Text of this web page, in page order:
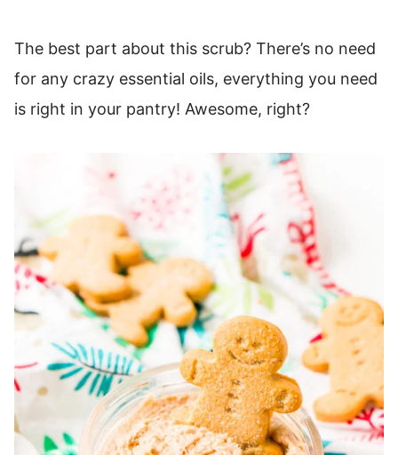
The best part about this scrub? There’s no need
for any crazy essential oils, everything you need
is right in your pantry! Awesome, right?